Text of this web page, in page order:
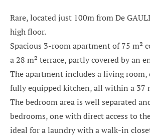
Rare, located just 100m from De
high floor.
Spacious 3-room apartment of 75 m²
a 28 m² terrace, partly covered by an
The apartment includes a living room,
fully equipped kitchen, all within a 37
The bedroom area is well separated
bedrooms, one with direct access to
ideal for a laundry with a walk-in